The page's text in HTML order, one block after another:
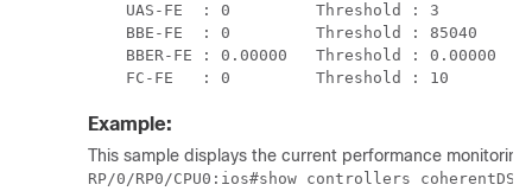
UAS-FE  : 0         Threshold : 3
BBE-FE  : 0         Threshold : 85040
BBER-FE : 0.00000   Threshold : 0.00000
FC-FE   : 0         Threshold : 10
Example:
This sample displays the current performance
RP/0/RP0/CPU0:ios#show controllers